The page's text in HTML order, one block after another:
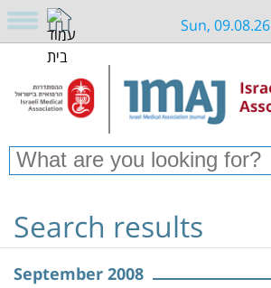
Sun, 09.08.26
Search results
September 2008